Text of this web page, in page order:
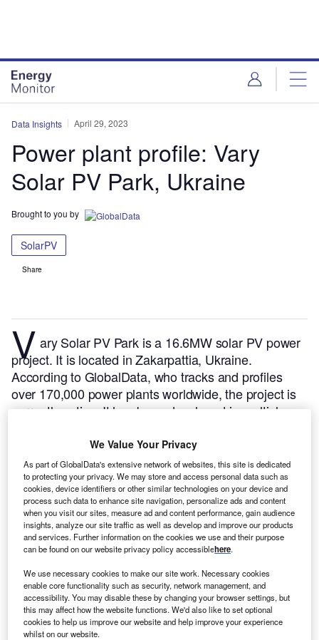
Data Insights April 29, 2023
Power plant profile: Vary
Solar PV Park, Ukraine
Brought to you by
SolarPV
Share
V ary Solar PV Park is a 16.6MW solar PV power
project. It is located in Zakarpattia, Ukraine.
According to GlobalData, who tracks and profiles
over 170,000 power plants worldwide, the project is
currently active. It has been developed in multiple
got commissioned in 2019.Buy the profile here.
We Value Your Privacy
As part of GlobalData's extensive network of websites, this site is dedicated
to protecting your privacy. We may store and access personal data such as
cookies, device identifiers or other similar technologies on your device and
process such data to enhance site navigation, personalize ads and content
when you visit our sites, measure ad and content performance, gain audience
insights, analyze our site traffic as well as develop and improve our products
and services. Further information on the cookies we use and their purpose
can be found on our website privacy policy accessiblehere.
We use necessary cookies to make our site work. Necessary cookies
enable core functionality such as security, network management, and
accessibility. You may disable these by changing your browser settings, but
this may affect how the website functions. We'd also like to set optional
cookies to help us improve our website and help improve your experience
whilst on our website.